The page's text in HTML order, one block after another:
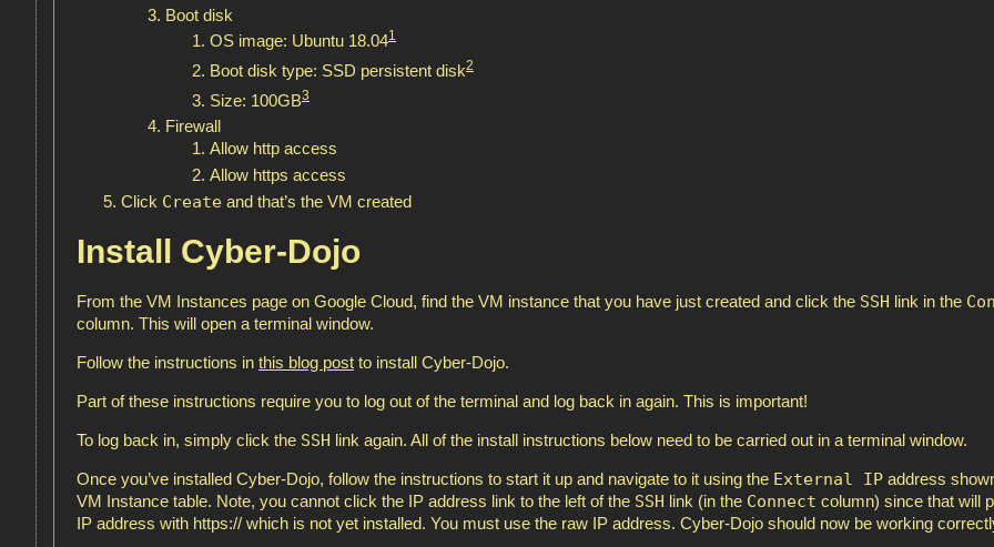
Boot disk
OS image: Ubuntu 18.041
Boot disk type: SSD persistent disk2
Size: 100GB3
Firewall
Allow http access
Allow https access
Click Create and that’s the VM created
Install Cyber-Dojo
From the VM Instances page on Google Cloud, find the VM instance that you have just created and click the SSH link in the
column. This will open a terminal window.
Follow the instructions in this blog post to install Cyber-Dojo.
Part of these instructions require you to log out of the terminal and log back in again. This is important!
To log back in, simply click the SSH link again. All of the install instructions below need to be carried out in a terminal window.
Once you’ve installed Cyber-Dojo, follow the instructions to start it up and navigate to it using the External IP address
VM Instance table. Note, you cannot click the IP address link to the left of the SSH link (in the Connect column) since that will
IP address with https:// which is not yet installed. You must use the raw IP address. Cyber-Dojo should now be working